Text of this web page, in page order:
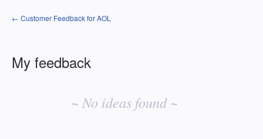
← Customer Feedback for AOL
My feedback
~ No ideas found ~